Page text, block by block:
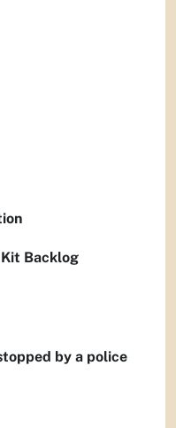
Backlog
by a police